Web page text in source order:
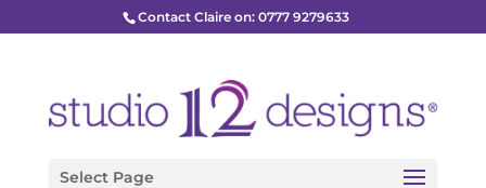
Contact Claire on: 0777 9279633
Select Page